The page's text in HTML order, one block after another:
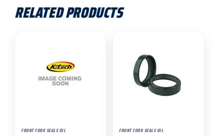
RELATED PRODUCTS
FRONT FORK SEALS OIL FRONT FORK SEALS OIL